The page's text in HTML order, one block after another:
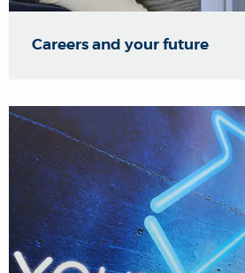
Careers and your future